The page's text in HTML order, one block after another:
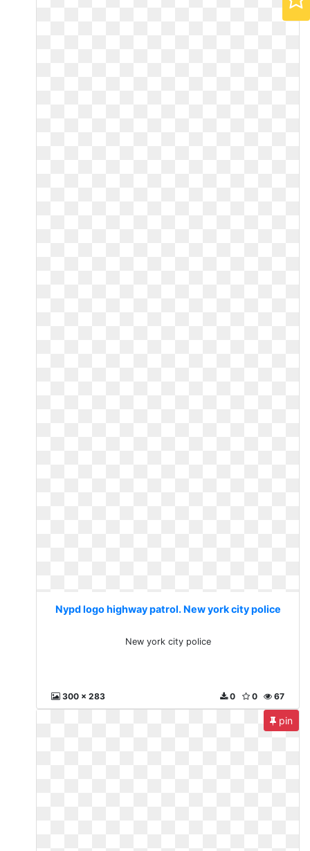
Nypd logo highway patrol. New york city police
New york city police
300 x 283 67
0
0
pin